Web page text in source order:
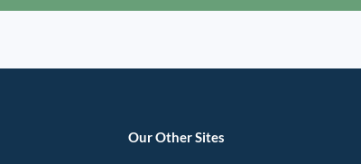
Our Other Sites